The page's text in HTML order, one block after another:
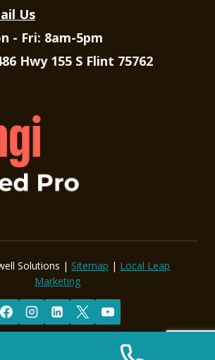
Us
- Fri: 8am-5pm
Hwy 155 S Flint 75762
Solutions | Sitemap | Local Leap
Marketing